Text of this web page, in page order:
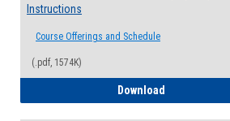
Instructions
Course Offerings and Schedule
(.pdf, 1574K)
Download